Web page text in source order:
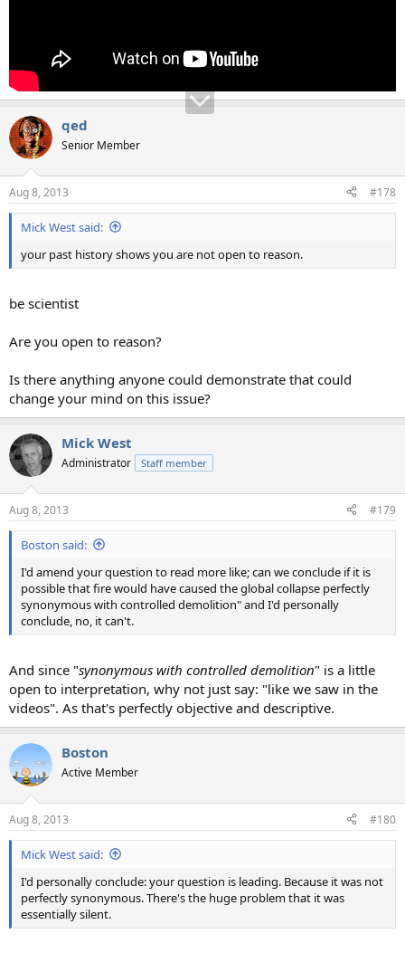
qed
Senior Member
Aug 8, 2013 #178
Mick West said:
your past history shows you are not open to reason.
be scientist
Are you open to reason?
Is there anything anyone could demonstrate that could
change your mind on this issue?
Mick West
Administrator Staff member
Aug 8, 2013 #179
Boston said:
I'd amend your question to read more like; can we conclude if it is
possible that fire would have caused the global collapse perfectly
synonymous with controlled demolition" and I'd personally
conclude, no, it can't.
And since "synonymous with controlled demolition" is a little
open to interpretation, why not just say: "like we saw in the
videos". As that's perfectly objective and descriptive.
Boston
Active Member
Aug 8, 2013 #180
Mick West said:
I'd personally conclude: your question is leading. Because it was not
perfectly synonymous. There's the huge problem that it was
essentially silent.